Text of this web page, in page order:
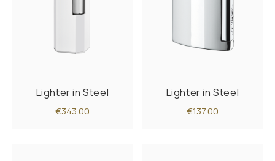
Lighter in Steel
€343.00
Lighter in Steel
€137.00